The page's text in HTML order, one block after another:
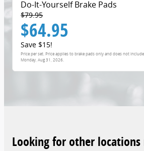
Do-It-Yourself Brake Pads
$79.95
$64.95
Save $15!
Price per set. Price applies to brake pads only and does not
Monday, Aug 31, 2026.
Looking for other locations